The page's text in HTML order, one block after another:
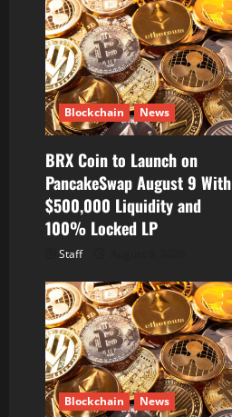
Blockchain News
BRX Coin to Launch on
PancakeSwap August 9 With
$500,000 Liquidity and
100% Locked LP
Staff
Blockchain News